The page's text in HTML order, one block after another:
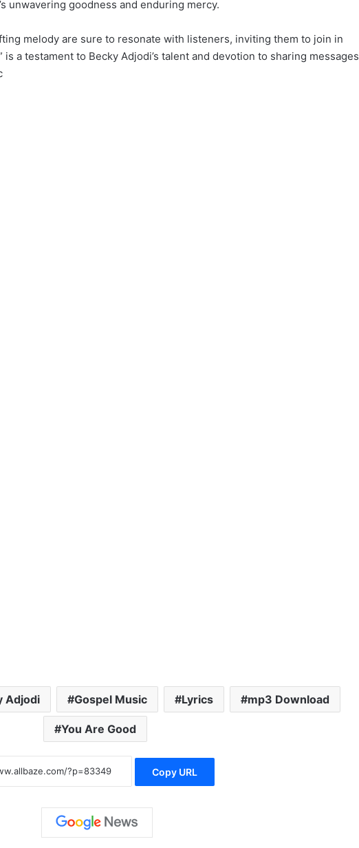
unwavering goodness and enduring mercy.
melody are sure to resonate with listeners, inviting them to join in
is a testament to Becky Adjodi’s talent and devotion to sharing messages
Adjodi Gospel Music Lyrics mp3 Download
You Are Good
Copy URL